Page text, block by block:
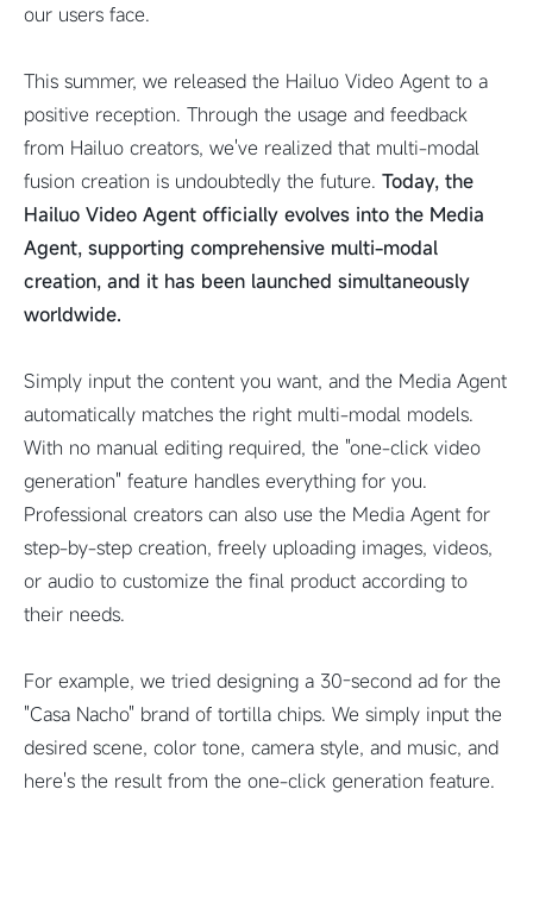
our users face.
This summer, we released the Hailuo Video Agent to a
positive reception. Through the usage and feedback
from Hailuo creators, we've realized that multi-modal
fusion creation is undoubtedly the future. Today, the
Hailuo Video Agent officially evolves into the Media
Agent, supporting comprehensive multi-modal
creation, and it has been launched simultaneously
worldwide.
Simply input the content you want, and the Media Agent
automatically matches the right multi-modal models.
With no manual editing required, the "one-click video
generation" feature handles everything for you.
Professional creators can also use the Media Agent for
step-by-step creation, freely uploading images, videos,
or audio to customize the final product according to
their needs.
For example, we tried designing a 30-second ad for the
"Casa Nacho" brand of tortilla chips. We simply input the
desired scene, color tone, camera style, and music, and
here's the result from the one-click generation feature.